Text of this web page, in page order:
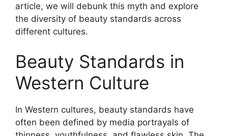
article, we will debunk this myth and explore
the diversity of beauty standards across
different cultures.
Beauty Standards in
Western Culture
In Western cultures, beauty standards have
often been defined by media portrayals of